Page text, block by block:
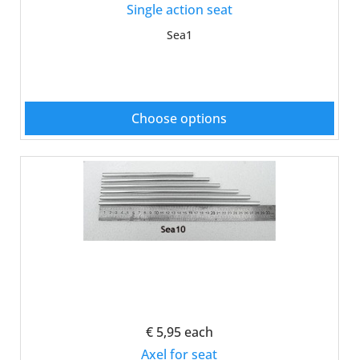
Single action seat
Sea1
Choose options
€ 5,95each
Axel for seat